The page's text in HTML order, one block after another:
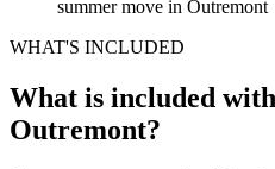
summer move in Outremont
WHAT'S INCLUDED
What is included
Outremont?